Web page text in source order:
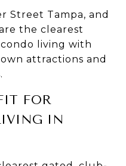
Street Tampa, and
the clearest
living with
attractions and
FOR
IN